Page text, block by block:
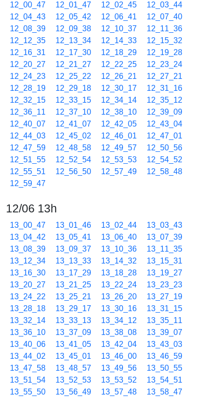
12_00_47 12_01_47 12_02_45
12_03_44
12_04_43
12_05_42 12_06_41
12_07_40
12_08_39
12_09_38 12_10_37
12_11_36
12_12_35
12_13_34 12_14_33
12_15_32
12_16_31
12_17_30 12_18_29
12_19_28
12_20_27
12_21_27 12_22_25
12_23_24
12_24_23
12_25_22 12_26_21
12_27_21
12_28_19
12_29_18 12_30_17
12_31_16
12_32_15
12_33_15 12_34_14
12_35_12
12_36_11
12_37_10 12_38_10
12_39_09
12_40_07
12_41_07 12_42_05
12_43_04
12_44_03
12_45_02 12_46_01
12_47_01
12_47_59
12_48_58 12_49_57
12_50_56
12_51_55
12_52_54 12_53_53
12_54_52
12_55_51
12_56_50 12_57_49
12_58_48
12_59_47
12/06 13h
13_00_47 13_01_46 13_02_44
13_03_43
13_04_42
13_05_41 13_06_40
13_07_39
13_08_39
13_09_37 13_10_36
13_11_35
13_12_34
13_13_33 13_14_32
13_15_31
13_16_30
13_17_29 13_18_28
13_19_27
13_20_27
13_21_25 13_22_24
13_23_23
13_24_22
13_25_21 13_26_20
13_27_19
13_28_18
13_29_17 13_30_16
13_31_15
13_32_14
13_33_13 13_34_12
13_35_11
13_36_10
13_37_09 13_38_08
13_39_07
13_40_06
13_41_05 13_42_04
13_43_03
13_44_02
13_45_01 13_46_00
13_46_59
13_47_58
13_48_57 13_49_56
13_50_55
13_51_54
13_52_53 13_53_52
13_54_51
13_55_50
13_56_49 13_57_48
13_58_47